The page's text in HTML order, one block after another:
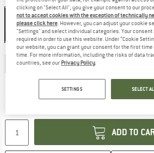
20%
Size:S
XS S M L
Delivery time: 2-4 working daysThe link opens an
ADD TO
clicking on "Select All", you give your consent to our
not to accept cookies with the exception of technically
please click here . However, you can adjust your cookie
"Settings" and select individual categories. Your
required in order to use this website. Under “Cookie
our website, you can grant your consent for the first
time. For more information, including the risks of data
countries, see our Privacy Policy
SETTINGS SELECT